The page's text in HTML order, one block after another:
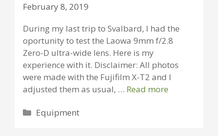
February 8, 2019
During my last trip to Svalbard, I had the
oportunity to test the Laowa 9mm f/2.8
Zero-D ultra-wide lens. Here is my
experience with it. Disclaimer: All photos
were made with the Fujifilm X-T2 and I
adjusted them as usual, … Read more
Categories
Equipment